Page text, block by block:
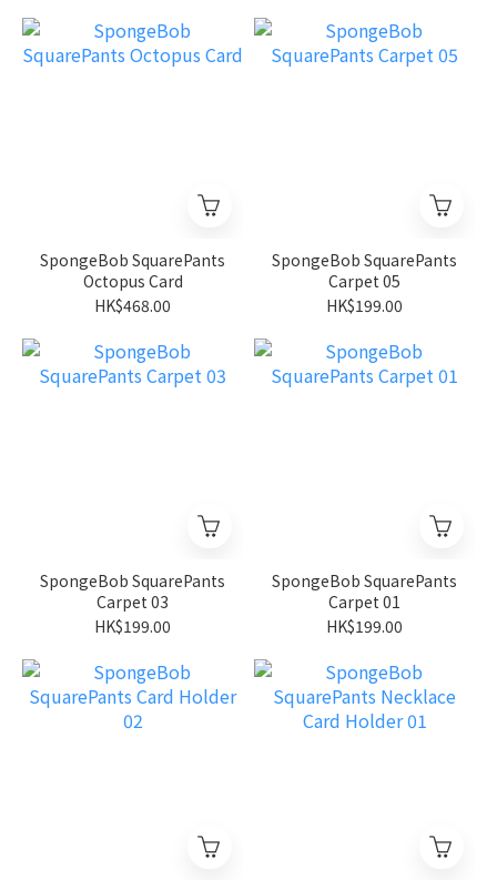
SpongeBob SquarePants
Octopus Card
HK$468.00
SpongeBob SquarePants
Carpet 05
HK$199.00
SpongeBob SquarePants
Carpet 03
HK$199.00
SpongeBob SquarePants
Carpet 01
HK$199.00